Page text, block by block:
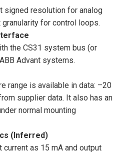
signed resolution for analog
for control loops.
the CS31 system bus (or
Advant systems.
range is available in data: –20
supplier data. It also has an
normal mounting
(Inferred)
as 15 mA and output